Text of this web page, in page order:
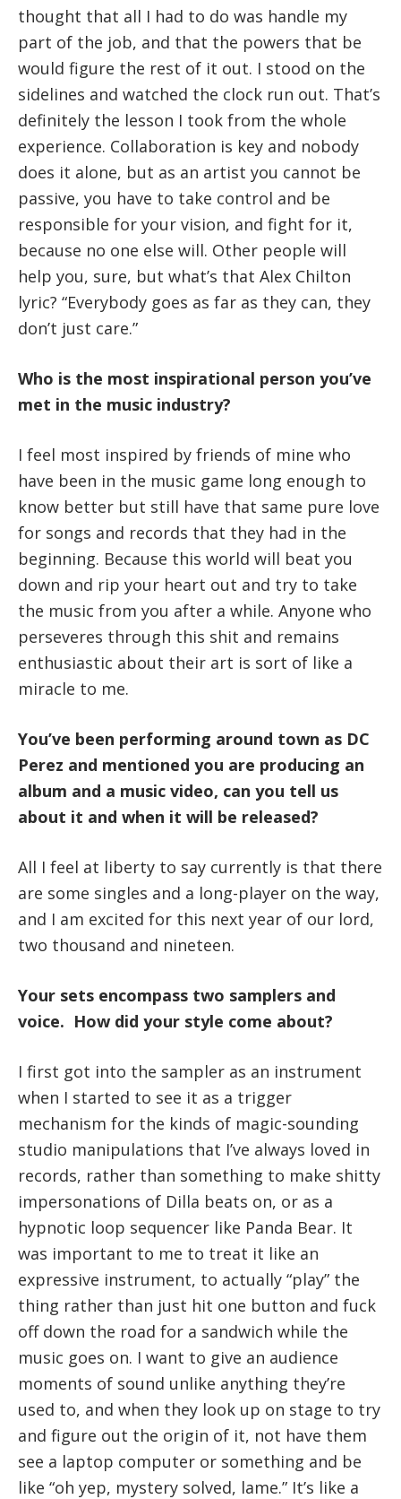
thought that all I had to do was handle my
part of the job, and that the powers that be
would figure the rest of it out. I stood on the
sidelines and watched the clock run out. That’s
definitely the lesson I took from the whole
experience. Collaboration is key and nobody
does it alone, but as an artist you cannot be
passive, you have to take control and be
responsible for your vision, and fight for it,
because no one else will. Other people will
help you, sure, but what’s that Alex Chilton
lyric? “Everybody goes as far as they can, they
don’t just care.”
Who is the most inspirational person you’ve
met in the music industry?
I feel most inspired by friends of mine who
have been in the music game long enough to
know better but still have that same pure love
for songs and records that they had in the
beginning. Because this world will beat you
down and rip your heart out and try to take
the music from you after a while. Anyone who
perseveres through this shit and remains
enthusiastic about their art is sort of like a
miracle to me.
You’ve been performing around town as DC
Perez and mentioned you are producing an
album and a music video, can you tell us
about it and when it will be released?
All I feel at liberty to say currently is that there
are some singles and a long-player on the way,
and I am excited for this next year of our lord,
two thousand and nineteen.
Your sets encompass two samplers and
voice. How did your style come about?
I first got into the sampler as an instrument
when I started to see it as a trigger
mechanism for the kinds of magic-sounding
studio manipulations that I’ve always loved in
records, rather than something to make shitty
impersonations of Dilla beats on, or as a
hypnotic loop sequencer like Panda Bear. It
was important to me to treat it like an
expressive instrument, to actually “play” the
thing rather than just hit one button and fuck
off down the road for a sandwich while the
music goes on. I want to give an audience
moments of sound unlike anything they’re
used to, and when they look up on stage to try
and figure out the origin of it, not have them
see a laptop computer or something and be
like “oh yep, mystery solved, lame.” It’s like a